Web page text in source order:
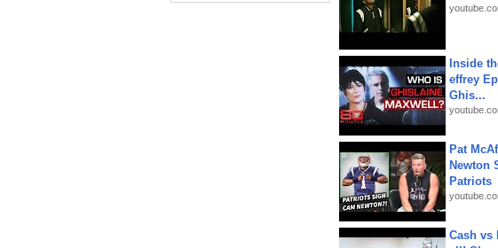
Inside
effrey
Ghis...
Pat
Newton
Patriots
Cash vs